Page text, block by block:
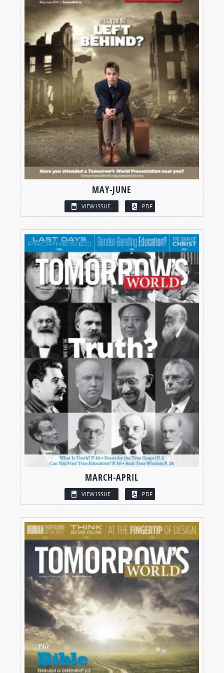
MAY-JUNE
VIEW ISSUE PDF
MARCH-APRIL
VIEW ISSUE PDF